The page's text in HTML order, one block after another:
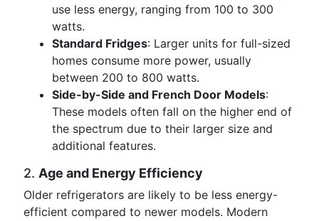
use less energy, ranging from 100 to 300
watts.
Standard Fridges: Larger units for full-sized
homes consume more power, usually
between 200 to 800 watts.
Side-by-Side and French Door Models:
These models often fall on the higher end of
the spectrum due to their larger size and
additional features.
2. Age and Energy Efficiency
Older refrigerators are likely to be less energy-
efficient compared to newer models. Modern